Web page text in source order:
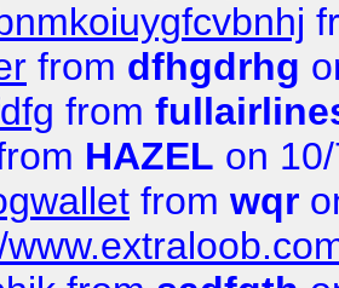
from dfhgdrhg
from
HAZEL on
from wqr